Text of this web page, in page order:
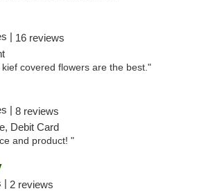
| 16 reviews
covered flowers are the best."
| 8 reviews
Debit Card
and product! "
| 2 reviews